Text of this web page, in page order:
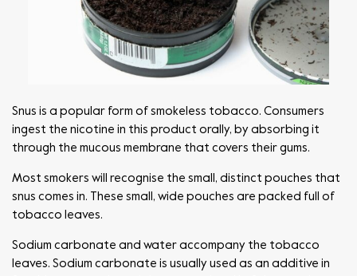
Snus is a popular form of smokeless tobacco. Consumers
ingest the nicotine in this product orally, by absorbing it
through the mucous membrane that covers their gums.
Most smokers will recognise the small, distinct pouches that
snus comes in. These small, wide pouches are packed full of
tobacco leaves.
Sodium carbonate and water accompany the tobacco
leaves. Sodium carbonate is usually used as an additive in